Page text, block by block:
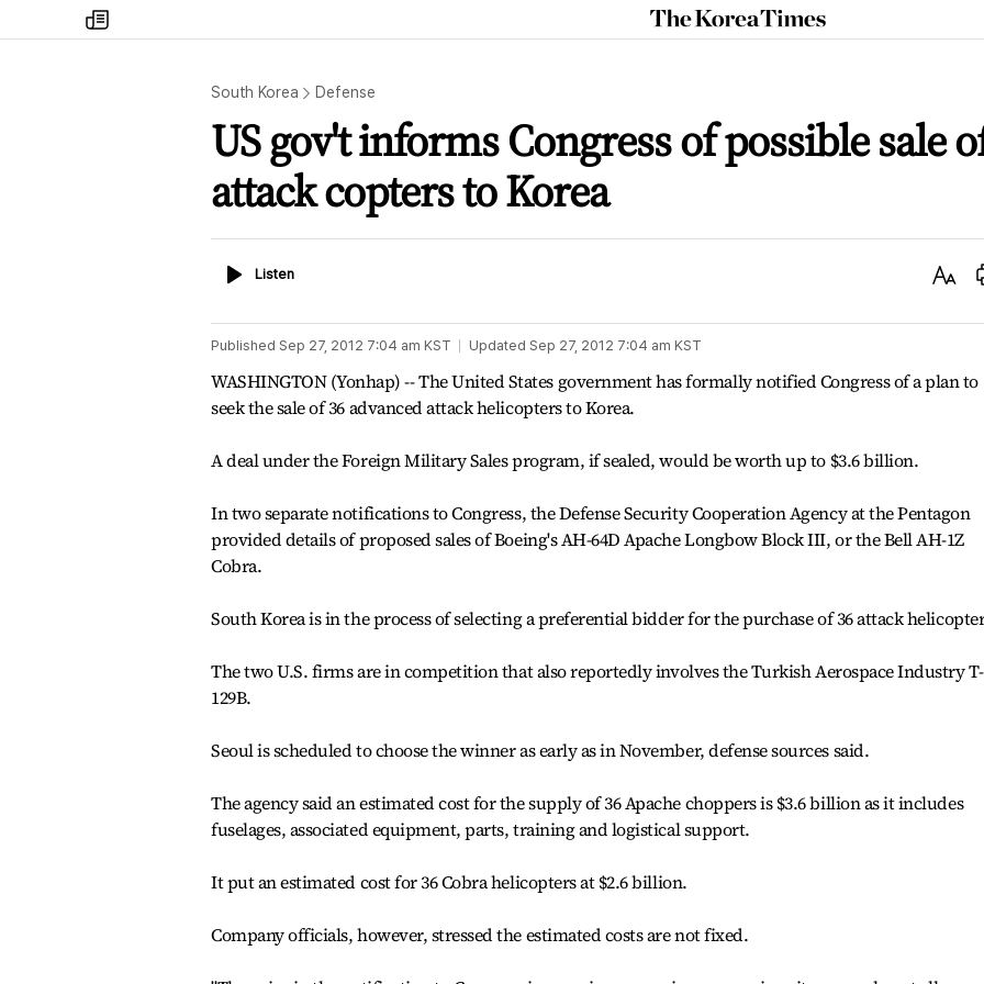
my
times
The
Korea
South Korea Defense
US gov't informs Congress of possible sale
attack copters to Korea
ListenListen
Text
Published Sep 27, 2012 7:04 am KST Updated Sep 27, 2012 7:04 am KST
WASHINGTON (Yonhap) -- The United States government has formally notified Congress of a plan to
seek the sale of 36 advanced attack helicopters to Korea.
A deal under the Foreign Military Sales program, if sealed, would be worth up to $3.6 billion.
In two separate notifications to Congress, the Defense Security Cooperation Agency at the Pentagon
provided details of proposed sales of Boeing's AH-64D Apache Longbow Block III, or the Bell AH-1Z
Cobra.
South Korea is in the process of selecting a preferential bidder for the purchase of 36 attack
The two U.S. firms are in competition that also reportedly involves the Turkish Aerospace Industry T-
129B.
Seoul is scheduled to choose the winner as early as in November, defense sources said.
The agency said an estimated cost for the supply of 36 Apache choppers is $3.6 billion as it includes
fuselages, associated equipment, parts, training and logistical support.
It put an estimated cost for 36 Cobra helicopters at $2.6 billion.
Company officials, however, stressed the estimated costs are not fixed.